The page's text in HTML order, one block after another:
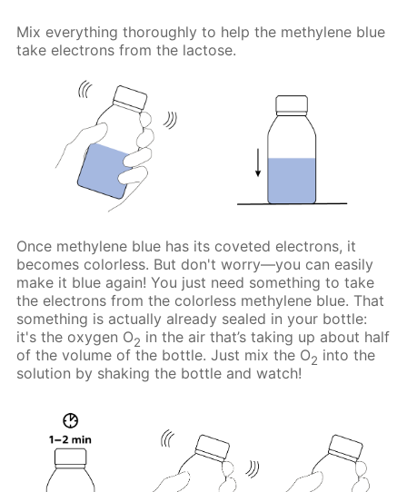
Mix everything thoroughly to help the methylene blue
take electrons from the lactose.
Once methylene blue has its coveted electrons, it
becomes colorless. But don't worry—you can easily
make it blue again! You just need something to take
the electrons from the colorless methylene blue. That
something is actually already sealed in your bottle:
it's the oxygen O2 in the air that’s taking up about half
of the volume of the bottle. Just mix the O2 into the
solution by shaking the bottle and watch!